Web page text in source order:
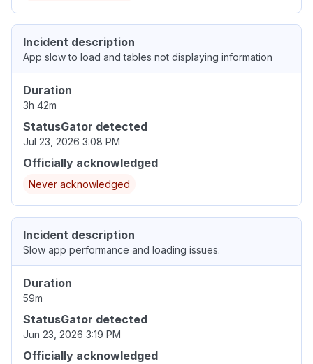
Incident description
App slow to load and tables not displaying information
Duration
3h 42m
StatusGator detected
Jul 23, 2026 3:08 PM
Officially acknowledged
Never acknowledged
Incident description
Slow app performance and loading issues.
Duration
59m
StatusGator detected
Jun 23, 2026 3:19 PM
Officially acknowledged